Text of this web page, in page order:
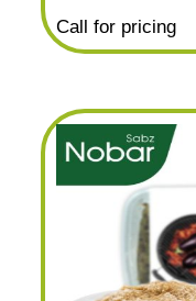
Call for pricing